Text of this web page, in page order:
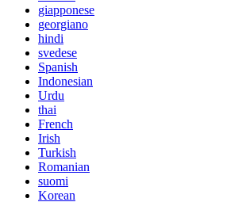
giapponese
georgiano
hindi
svedese
Spanish
Indonesian
Urdu
thai
French
Irish
Turkish
Romanian
suomi
Korean